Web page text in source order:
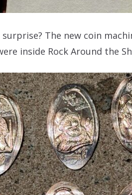
The new coin
inside Rock Around the